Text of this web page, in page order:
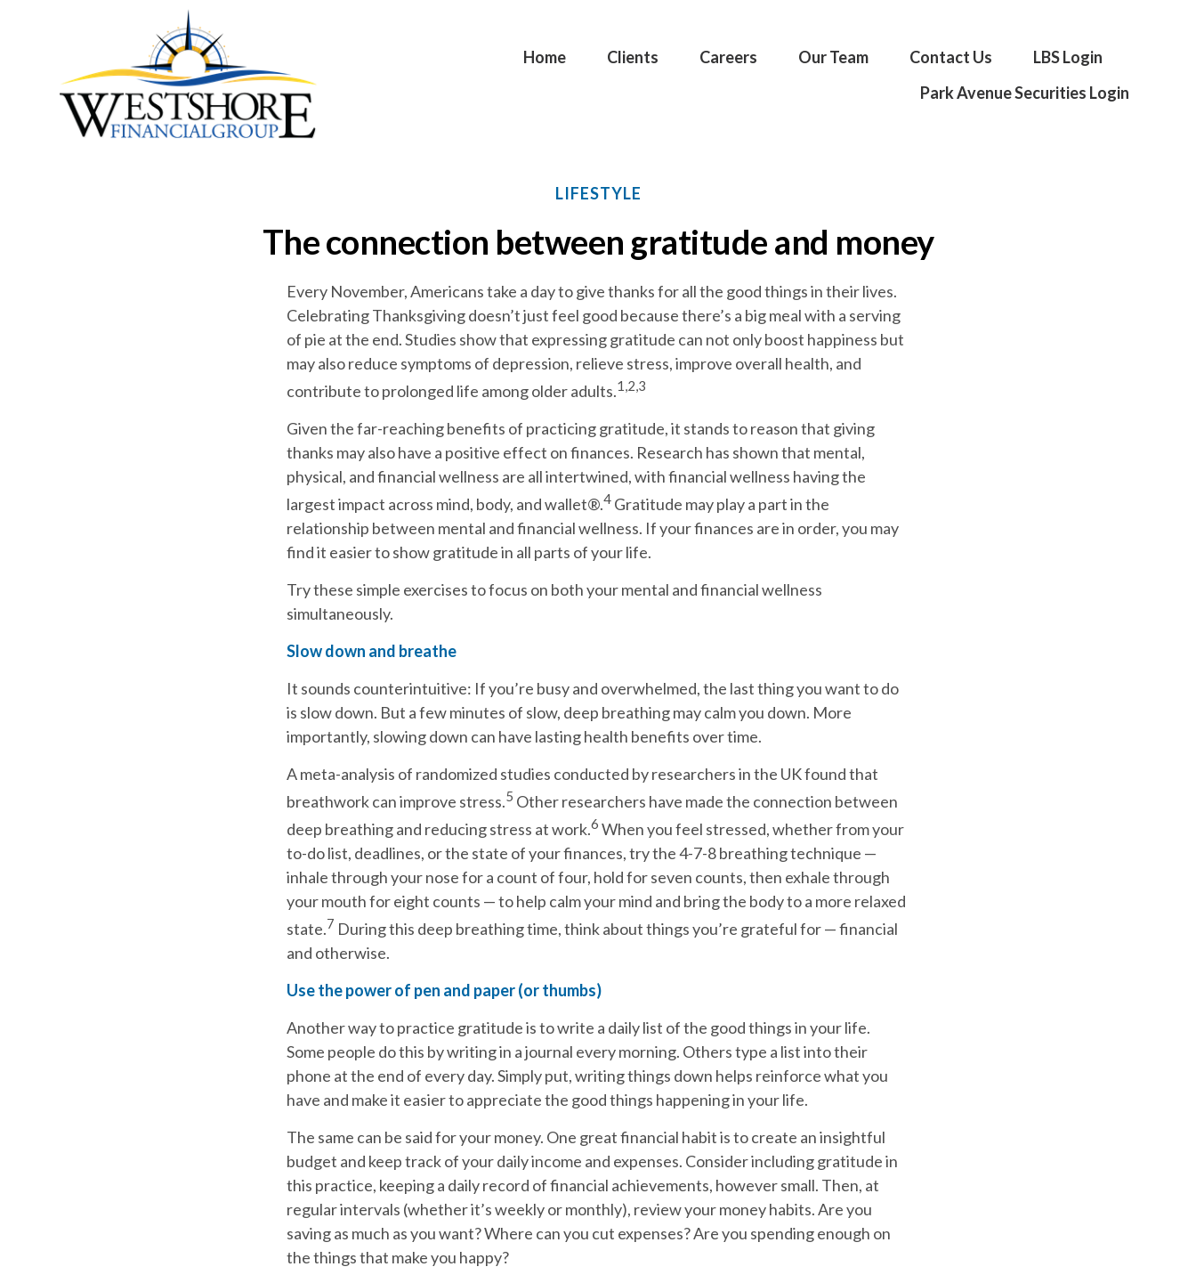
Home Clients Careers Our Team Contact Us
LBS Login
Park Avenue Securities Login
LIFESTYLE
The connection between gratitude and money
Every November, Americans take a day to give thanks for all the good things in their lives.
Celebrating Thanksgiving doesn’t just feel good because there’s a big meal with a serving
of pie at the end. Studies show that expressing gratitude can not only boost happiness but
may also reduce symptoms of depression, relieve stress, improve overall health, and
contribute to prolonged life among older adults.1,2,3
Given the far-reaching benefits of practicing gratitude, it stands to reason that giving
thanks may also have a positive effect on finances. Research has shown that mental,
physical, and financial wellness are all intertwined, with financial wellness having the
largest impact across mind, body, and wallet®.4 Gratitude may play a part in the
relationship between mental and financial wellness. If your finances are in order, you may
find it easier to show gratitude in all parts of your life.
Try these simple exercises to focus on both your mental and financial wellness
simultaneously.
Slow down and breathe
It sounds counterintuitive: If you’re busy and overwhelmed, the last thing you want to do
is slow down. But a few minutes of slow, deep breathing may calm you down. More
importantly, slowing down can have lasting health benefits over time.
A meta-analysis of randomized studies conducted by researchers in the UK found that
breathwork can improve stress.5 Other researchers have made the connection between
deep breathing and reducing stress at work.6 When you feel stressed, whether from your
to-do list, deadlines, or the state of your finances, try the 4-7-8 breathing technique —
inhale through your nose for a count of four, hold for seven counts, then exhale through
your mouth for eight counts — to help calm your mind and bring the body to a more relaxed
state.7 During this deep breathing time, think about things you’re grateful for — financial
and otherwise.
Use the power of pen and paper (or thumbs)
Another way to practice gratitude is to write a daily list of the good things in your life.
Some people do this by writing in a journal every morning. Others type a list into their
phone at the end of every day. Simply put, writing things down helps reinforce what you
have and make it easier to appreciate the good things happening in your life.
The same can be said for your money. One great financial habit is to create an insightful
budget and keep track of your daily income and expenses. Consider including gratitude in
this practice, keeping a daily record of financial achievements, however small. Then, at
regular intervals (whether it’s weekly or monthly), review your money habits. Are you
saving as much as you want? Where can you cut expenses? Are you spending enough on
the things that make you happy?